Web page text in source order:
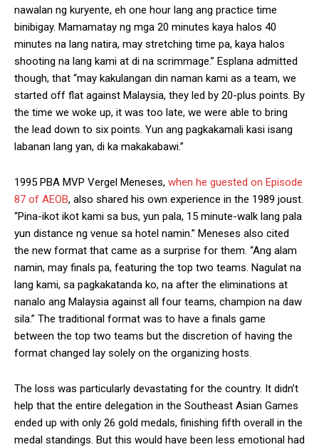
nawalan ng kuryente, eh one hour lang ang practice time
binibigay. Mamamatay ng mga 20 minutes kaya halos 40
minutes na lang natira, may stretching time pa, kaya halos
shooting na lang kami at di na scrimmage.” Esplana admitted
though, that “may kakulangan din naman kami as a team, we
started off flat against Malaysia, they led by 20-plus points. By
the time we woke up, it was too late, we were able to bring
the lead down to six points. Yun ang pagkakamali kasi isang
labanan lang yan, di ka makakabawi.”
1995 PBA MVP Vergel Meneses, when he guested on Episode
87 of AEOB, also shared his own experience in the 1989 joust.
“Pina-ikot ikot kami sa bus, yun pala, 15 minute-walk lang pala
yun distance ng venue sa hotel namin.” Meneses also cited
the new format that came as a surprise for them. “Ang alam
namin, may finals pa, featuring the top two teams. Nagulat na
lang kami, sa pagkakatanda ko, na after the eliminations at
nanalo ang Malaysia against all four teams, champion na daw
sila.” The traditional format was to have a finals game
between the top two teams but the discretion of having the
format changed lay solely on the organizing hosts.
The loss was particularly devastating for the country. It didn’t
help that the entire delegation in the Southeast Asian Games
ended up with only 26 gold medals, finishing fifth overall in the
medal standings. But this would have been less emotional had